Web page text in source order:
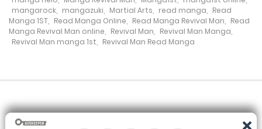
Chapter 135
23 January، 2022
Chapter 133
mangarock
mangazuki Martial Arts read manga
Read
Manga 1ST
Read Manga Online Read Manga Revival Man
Read
Manga Revival Man online
Revival Man Revival Man Manga
Revival Man manga 1st
Revival Man Read Manga